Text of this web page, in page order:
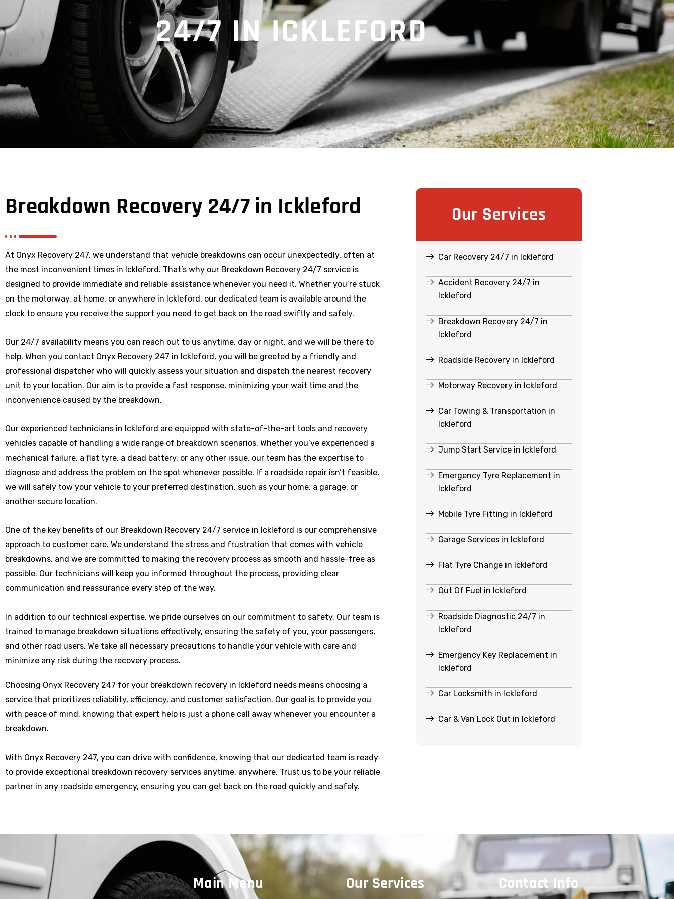
24/7 IN ICKLEFORD
Breakdown Recovery 24/7 in Ickleford
At Onyx Recovery 247, we understand that vehicle breakdowns can occur unexpectedly, often at
the most inconvenient times in Ickleford. That’s why our Breakdown Recovery 24/7 service is
designed to provide immediate and reliable assistance whenever you need it. Whether you’re stuck
on the motorway, at home, or anywhere in Ickleford, our dedicated team is available around the
clock to ensure you receive the support you need to get back on the road swiftly and safely.
Our 24/7 availability means you can reach out to us anytime, day or night, and we will be there to
help. When you contact Onyx Recovery 247 in Ickleford, you will be greeted by a friendly and
professional dispatcher who will quickly assess your situation and dispatch the nearest recovery
unit to your location. Our aim is to provide a fast response, minimizing your wait time and the
inconvenience caused by the breakdown.
Our experienced technicians in Ickleford are equipped with state-of-the-art tools and recovery
vehicles capable of handling a wide range of breakdown scenarios. Whether you’ve experienced a
mechanical failure, a flat tyre, a dead battery, or any other issue, our team has the expertise to
diagnose and address the problem on the spot whenever possible. If a roadside repair isn’t feasible,
we will safely tow your vehicle to your preferred destination, such as your home, a garage, or
another secure location.
One of the key benefits of our Breakdown Recovery 24/7 service in Ickleford is our comprehensive
approach to customer care. We understand the stress and frustration that comes with vehicle
breakdowns, and we are committed to making the recovery process as smooth and hassle-free as
possible. Our technicians will keep you informed throughout the process, providing clear
communication and reassurance every step of the way.
In addition to our technical expertise, we pride ourselves on our commitment to safety. Our team is
trained to manage breakdown situations effectively, ensuring the safety of you, your passengers,
and other road users. We take all necessary precautions to handle your vehicle with care and
minimize any risk during the recovery process.
Choosing Onyx Recovery 247 for your breakdown recovery in Ickleford needs means choosing a
service that prioritizes reliability, efficiency, and customer satisfaction. Our goal is to provide you
with peace of mind, knowing that expert help is just a phone call away whenever you encounter a
breakdown.
With Onyx Recovery 247, you can drive with confidence, knowing that our dedicated team is ready
to provide exceptional breakdown recovery services anytime, anywhere. Trust us to be your reliable
partner in any roadside emergency, ensuring you can get back on the road quickly and safely.
Our Services
Car Recovery 24/7 in Ickleford
Accident Recovery 24/7 in
Ickleford
Breakdown Recovery 24/7 in
Ickleford
Roadside Recovery in Ickleford
Motorway Recovery in Ickleford
Car Towing & Transportation in
Ickleford
Jump Start Service in Ickleford
Emergency Tyre Replacement in
Ickleford
Mobile Tyre Fitting in Ickleford
Garage Services in Ickleford
Flat Tyre Change in Ickleford
Out Of Fuel in Ickleford
Roadside Diagnostic 24/7 in
Ickleford
Emergency Key Replacement in
Ickleford
Car Locksmith in Ickleford
Car & Van Lock Out in Ickleford
Main Menu Our Services Contact Info